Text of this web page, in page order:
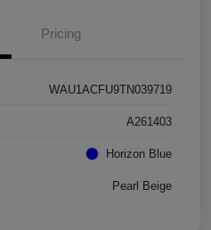
Pricing
WAU1ACFU9TN039719
A261403
Horizon Blue
Pearl Beige